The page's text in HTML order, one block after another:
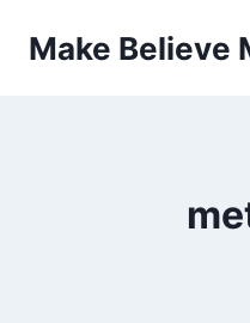
Make Believe